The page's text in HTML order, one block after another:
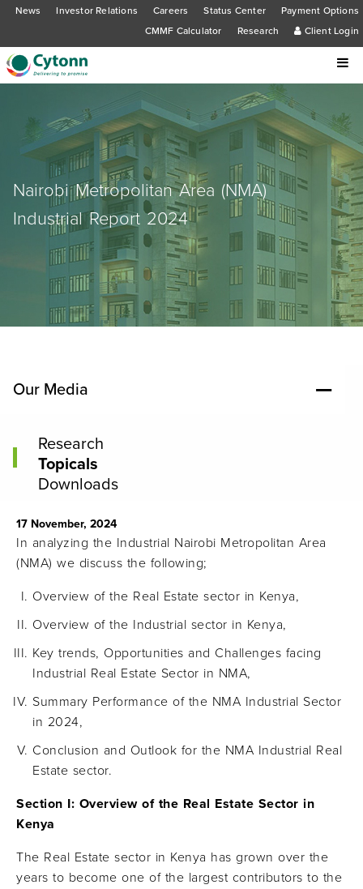
News Investor Relations Careers Status Center
Payment Options
CMMF Calculator
Research Client Login
Nairobi Metropolitan Area (NMA)
Industrial Report 2024
Our Media
Research
Topicals
Downloads
17 November, 2024
In analyzing the Industrial Nairobi Metropolitan Area
(NMA) we discuss the following;
Overview of the Real Estate sector in Kenya,
Overview of the Industrial sector in Kenya,
Key trends, Opportunities and Challenges facing
Industrial Real Estate Sector in NMA,
Summary Performance of the NMA Industrial Sector
in 2024,
Conclusion and Outlook for the NMA Industrial Real
Estate sector.
Section I: Overview of the Real Estate Sector in
Kenya
The Real Estate sector in Kenya has grown over the
years to become one of the largest contributors to the